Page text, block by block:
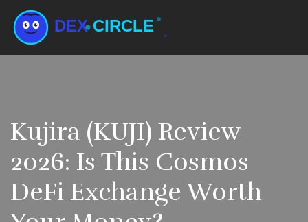
Kujira (KUJI) Review
2026: Is This Cosmos
DeFi Exchange Worth